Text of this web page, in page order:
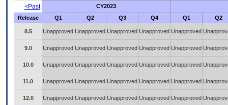
<Past
CY2023
Release
Q1 Q2 Q3 Q4 Q1 Q2
8.5 Unapproved Unapproved Unapproved Unapproved Unapproved
9.0 Unapproved Unapproved Unapproved Unapproved Unapproved
10.0 Unapproved Unapproved Unapproved Unapproved Unapproved
11.0 Unapproved Unapproved Unapproved Unapproved Unapproved
12.0 Unapproved Unapproved Unapproved Unapproved Unapproved